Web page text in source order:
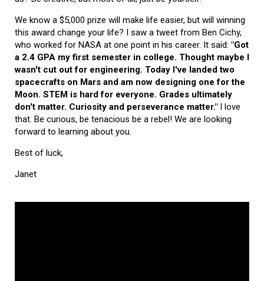
We know a $5,000 prize will make life easier, but will winning
this award change your life? I saw a tweet from Ben Cichy,
who worked for NASA at one point in his career. It said: "Got
a 2.4 GPA my first semester in college. Thought maybe I
wasn't cut out for engineering. Today I've landed two
spacecrafts on Mars and am now designing one for the
Moon. STEM is hard for everyone. Grades ultimately
don't matter. Curiosity and perseverance matter." I love
that. Be curious, be tenacious be a rebel! We are looking
forward to learning about you.
Best of luck,
Janet